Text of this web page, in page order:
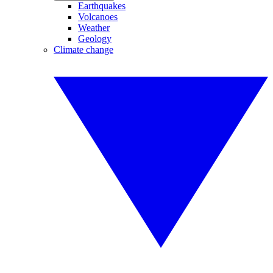
Earthquakes
Volcanoes
Weather
Geology
Climate change